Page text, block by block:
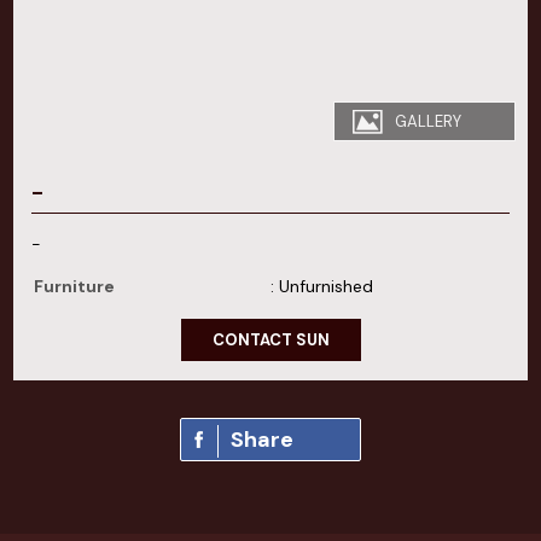
GALLERY
-
-
Furniture
: Unfurnished
CONTACT SUN
Share